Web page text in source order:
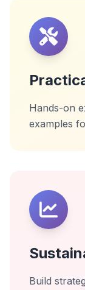
Hands-on
examples
Build